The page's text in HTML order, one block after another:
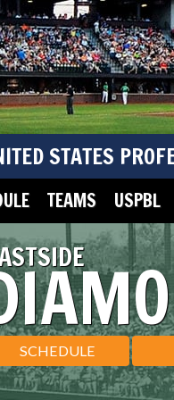
STATES
TEAMS USPBL
SCHEDULE